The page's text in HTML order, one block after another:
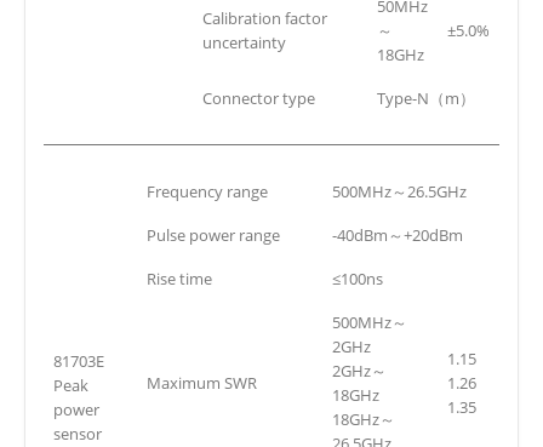
Calibration factor
uncertainty
50MHz
～
18GHz
±5.0%
Connector type Type-N（m）
81703E
Peak
power
sensor
Frequency range
500MHz～26.5GHz
Pulse power range
-40dBm～+20dBm
Rise time
≤100ns
Maximum SWR
500MHz～
2GHz
2GHz～
18GHz
18GHz～
1.15
1.26
1.35